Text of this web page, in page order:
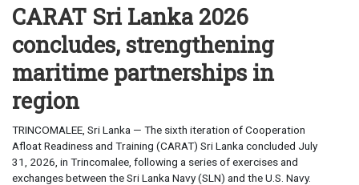
CARAT Sri Lanka 2026
concludes, strengthening
maritime partnerships in
region
TRINCOMALEE, Sri Lanka — The sixth iteration of Cooperation
Afloat Readiness and Training (CARAT) Sri Lanka concluded July
31, 2026, in Trincomalee, following a series of exercises and
exchanges between the Sri Lanka Navy (SLN) and the U.S. Navy.